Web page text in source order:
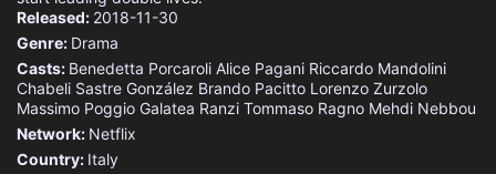
Released: 2018-11-30
Genre: Drama
Casts: Benedetta Porcaroli Alice Pagani Riccardo Mandolini
Chabeli Sastre González Brando Pacitto Lorenzo Zurzolo
Massimo Poggio Galatea Ranzi Tommaso Ragno Mehdi Nebbou
Network: Netflix
Country: Italy